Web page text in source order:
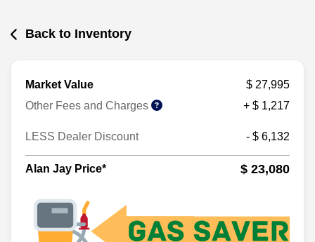
Back to Inventory
Market Value
$ 27,995
Other Fees and Charges
+ $ 1,217
LESS Dealer Discount - $ 6,132
Alan Jay Price* $ 23,080